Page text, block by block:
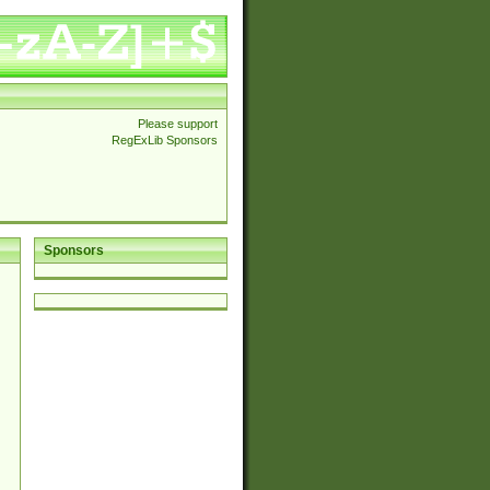
Please support
RegExLib Sponsors
Sponsors